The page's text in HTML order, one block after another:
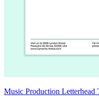
Music Production Letterhead